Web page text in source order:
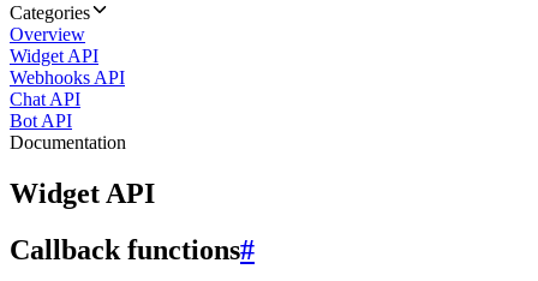
Categories
Overview
Widget API
Webhooks API
Chat API
Bot API
Documentation
Widget API
Callback functions#